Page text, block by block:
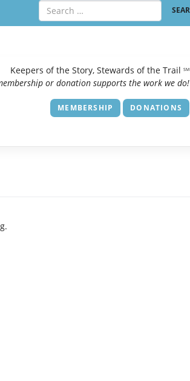
Keepers of the Story, Stewards of the Trail SM
or donation supports the work we do!
MEMBERSHIP DONATIONS